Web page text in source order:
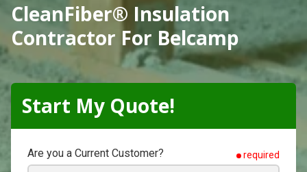
CleanFiber® Insulation
Contractor For Belcamp
Start My Quote!
Are you a Current Customer? required